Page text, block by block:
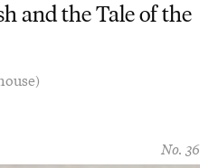
and the Tale of the
No. 36